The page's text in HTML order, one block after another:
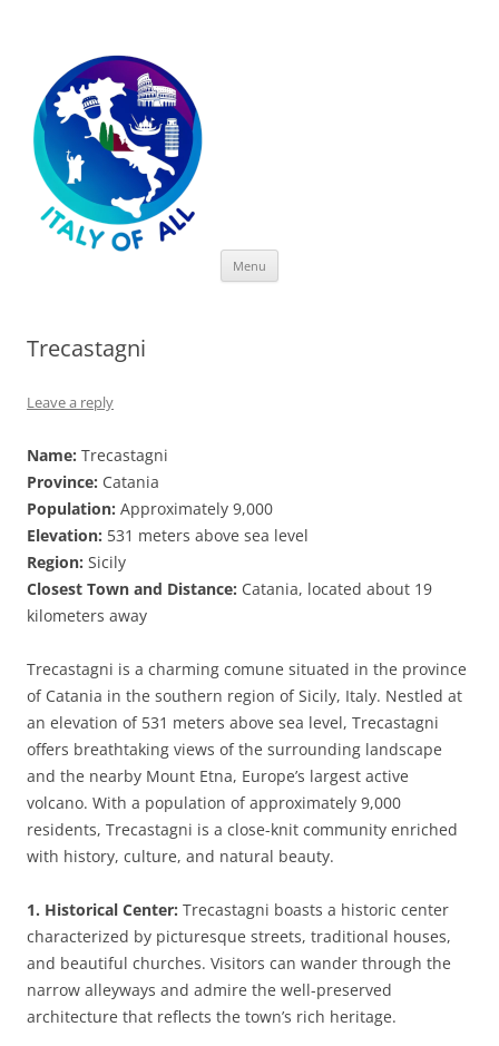
Menu
Trecastagni
Leave a reply
Name: Trecastagni
Province: Catania
Population: Approximately 9,000
Elevation: 531 meters above sea level
Region: Sicily
Closest Town and Distance: Catania, located about 19
kilometers away
Trecastagni is a charming comune situated in the province
of Catania in the southern region of Sicily, Italy. Nestled at
an elevation of 531 meters above sea level, Trecastagni
offers breathtaking views of the surrounding landscape
and the nearby Mount Etna, Europe’s largest active
volcano. With a population of approximately 9,000
residents, Trecastagni is a close-knit community enriched
with history, culture, and natural beauty.
1. Historical Center: Trecastagni boasts a historic center
characterized by picturesque streets, traditional houses,
and beautiful churches. Visitors can wander through the
narrow alleyways and admire the well-preserved
architecture that reflects the town’s rich heritage.